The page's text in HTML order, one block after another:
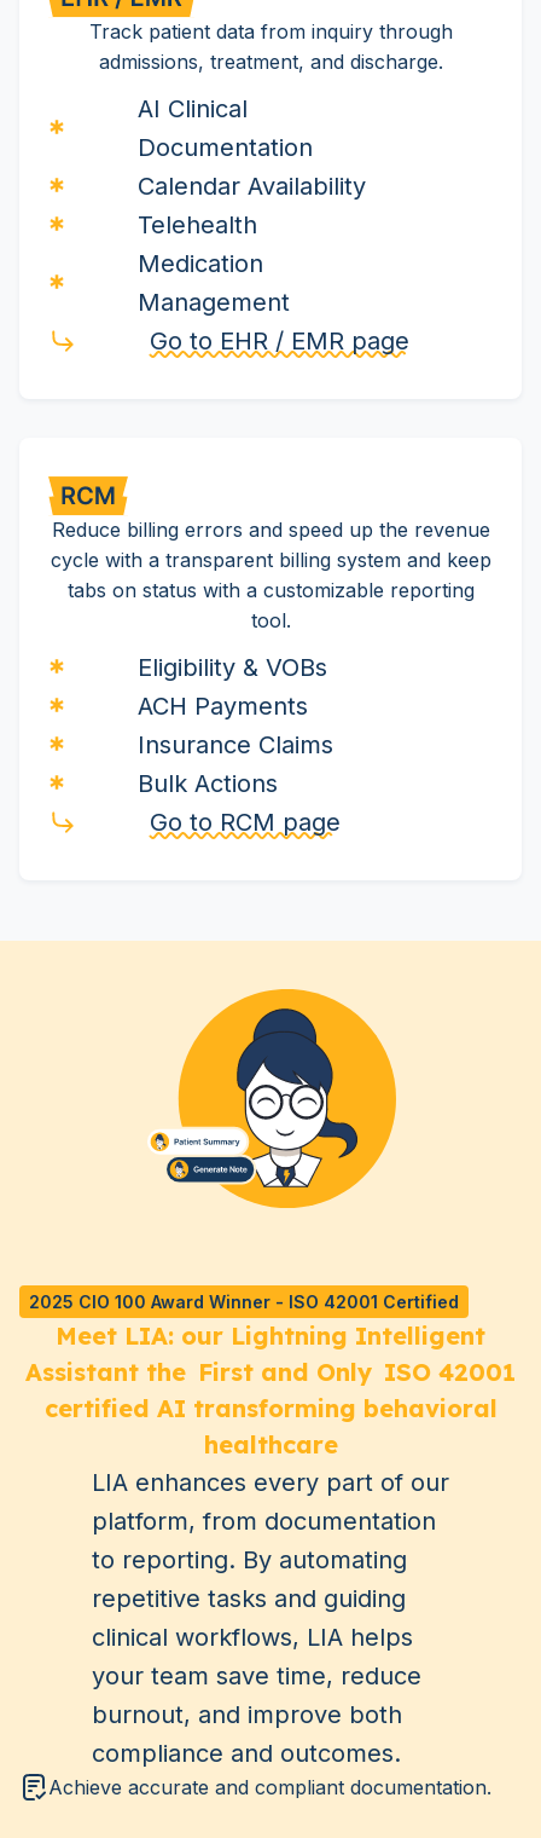
Track patient data from inquiry through
admissions, treatment, and discharge.
AI Clinical
Documentation
Calendar Availability
Telehealth
Medication
Management
Go to EHR / EMR page
Reduce billing errors and speed up the revenue
cycle with a transparent billing system and keep
tabs on status with a customizable reporting
tool.
Eligibility & VOBs
ACH Payments
Insurance Claims
Bulk Actions
Go to RCM page
2025 CIO 100 Award Winner - ISO 42001 Certified
Meet LIA: our Lightning Intelligent
Assistant the First and Only ISO 42001
certified AI transforming behavioral
healthcare
LIA enhances every part of our
platform, from documentation
to reporting. By automating
repetitive tasks and guiding
clinical workflows, LIA helps
your team save time, reduce
burnout, and improve both
compliance and outcomes.
Achieve accurate and compliant documentation.